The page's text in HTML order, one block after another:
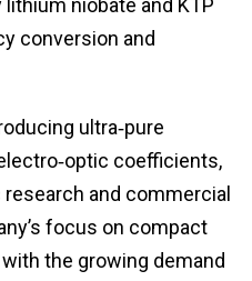
lithium niobate and KTP
conversion and
ultra‑pure
coefficients,
and commercial
focus on compact
the growing demand